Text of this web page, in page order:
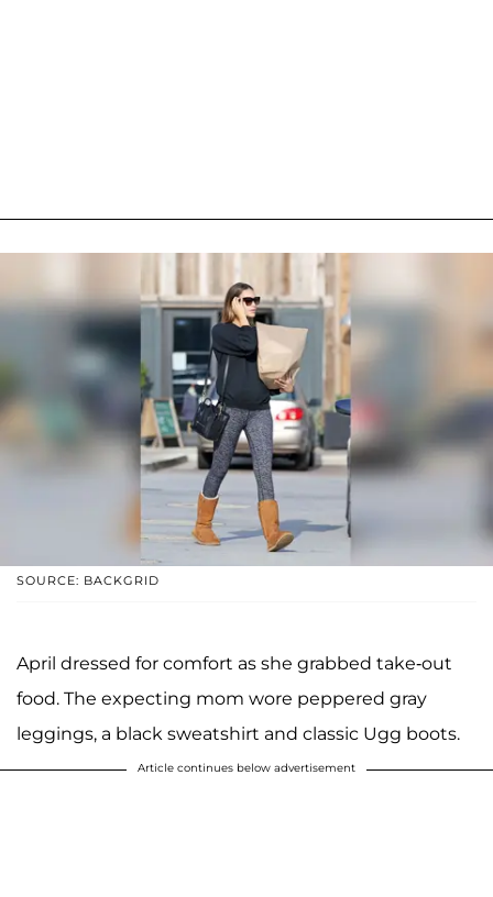
SOURCE: BACKGRID
April dressed for comfort as she grabbed take-out
food. The expecting mom wore peppered gray
leggings, a black sweatshirt and classic Ugg boots.
Article continues below advertisement